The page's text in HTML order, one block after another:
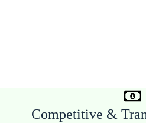
Competitive &